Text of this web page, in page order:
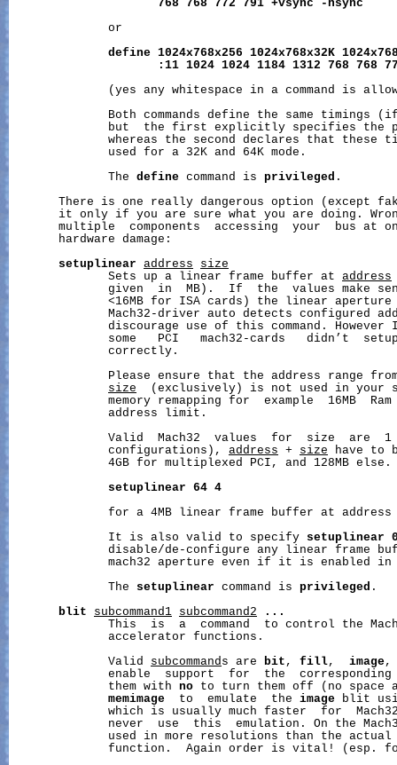
768 768 772 791 +vsync
-hsync
              or
define 1024x768x256 1024x768x32K
:11 1024 1024 1184 1312 768 768
(yes any whitespace in a command is
Both commands define the same timings
but  the first explicitly specifies the
whereas the second declares that these
              used for a 32K and 64K mode.
              The
define command is privileged .
There is one really dangerous option (except
it only if you are sure what you are doing.
multiple  components  accessing  your  bus at
       hardware damage:
setuplinear
address
size
              Sets up a linear frame buffer at
address
given  in  MB).  If  the  values make
<16MB for ISA cards) the linear
Mach32-driver auto detects configured
discourage use of this command. However
some   PCI   mach32-cards   didn’t
              correctly.
Please ensure that the address range
size
(exclusively) is not used in your
memory remapping for  example  16MB
              address limit.
Valid  Mach32  values  for  size  are
              configurations),
address + size have to
4GB for multiplexed PCI, and 128MB else.
setuplinear
64 4
for a 4MB linear frame buffer at address
              It is also valid to specify
setuplinear
disable/de-configure any linear frame
mach32 aperture even if it is enabled in
              The
setuplinear command is privileged .
blit
subcommand1 subcommand2
...
This  is  a  command  to control the
              accelerator functions.
              Valid
subcommand s are bit , fill, image,
enable  support  for  the
              them with
no to turn them off (no
memimage
  to  emulate  the
image blit
which is usually much faster  for
never  use  this  emulation. On the
used in more resolutions than the
function.  Again order is vital! (esp.